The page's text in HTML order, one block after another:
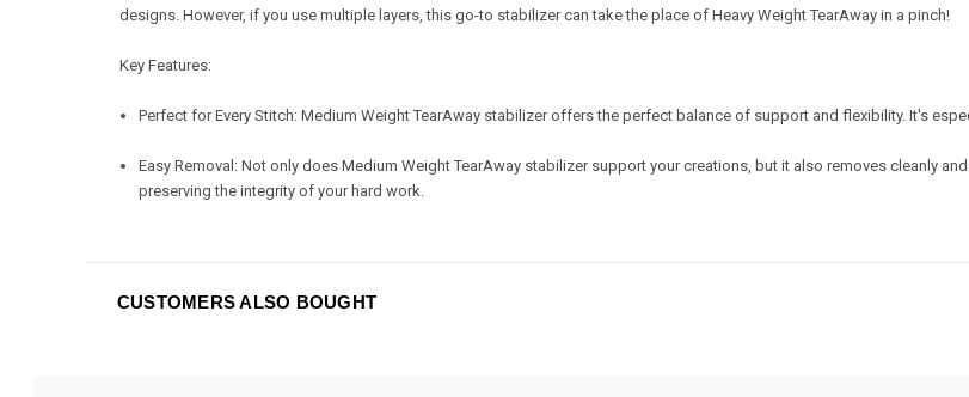
designs. However, if you use multiple layers, this go-to stabilizer can take the place of Heavy Weight TearAway in a pinch!
Key Features:
Perfect for Every Stitch: Medium Weight TearAway stabilizer offers the perfect balance of support and flexibility. It's
Easy Removal: Not only does Medium Weight TearAway stabilizer support your creations, but it also removes cleanly
preserving the integrity of your hard work.
CUSTOMERS ALSO BOUGHT